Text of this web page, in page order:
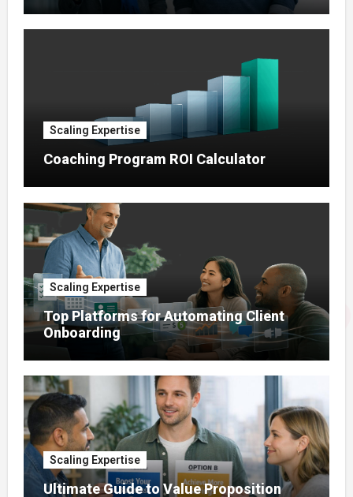
Scaling Expertise
Coaching Program ROI Calculator
Scaling Expertise
Top Platforms for Automating Client
Onboarding
Scaling Expertise
Ultimate Guide to Value Proposition